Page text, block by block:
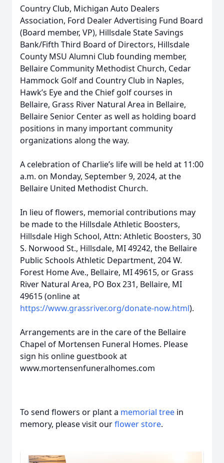
Country Club, Michigan Auto Dealers
Association, Ford Dealer Advertising Fund Board
(Board member, VP), Hillsdale State Savings
Bank/Fifth Third Board of Directors, Hillsdale
County MSU Alumni Club founding member,
Bellaire Community Methodist Church, Cedar
Hammock Golf and Country Club in Naples,
Hawk’s Eye and the Chief golf courses in
Bellaire, Grass River Natural Area in Bellaire,
Bellaire Senior Center as well as holding board
positions in many important community
organizations along the way.
A celebration of Charlie’s life will be held at 11:00
a.m. on Monday, September 9, 2024, at the
Bellaire United Methodist Church.
In lieu of flowers, memorial contributions may
be made to the Hillsdale Athletic Boosters,
Hillsdale High School, Attn: Athletic Boosters, 30
S. Norwood St., Hillsdale, MI 49242, the Bellaire
Public Schools Athletic Department, 204 W.
Forest Home Ave., Bellaire, MI 49615, or Grass
River Natural Area, PO Box 231, Bellaire, MI
49615 (online at
https://www.grassriver.org/donate-now.html).
Arrangements are in the care of the Bellaire
Chapel of Mortensen Funeral Homes. Please
sign his online guestbook at
www.mortensenfuneralhomes.com
To send flowers or plant a memorial tree in
memory, please visit ourflower store.